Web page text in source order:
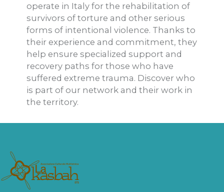
operate in Italy for the rehabilitation of
survivors of torture and other serious
forms of intentional violence. Thanks to
their experience and commitment, they
help ensure specialized support and
recovery paths for those who have
suffered extreme trauma. Discover who
is part of our network and their work in
the territory.